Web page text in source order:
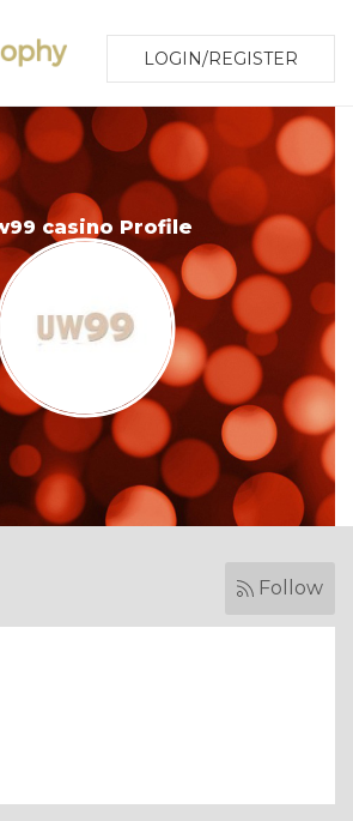
LOGIN/REGISTER
casino Profile
Follow